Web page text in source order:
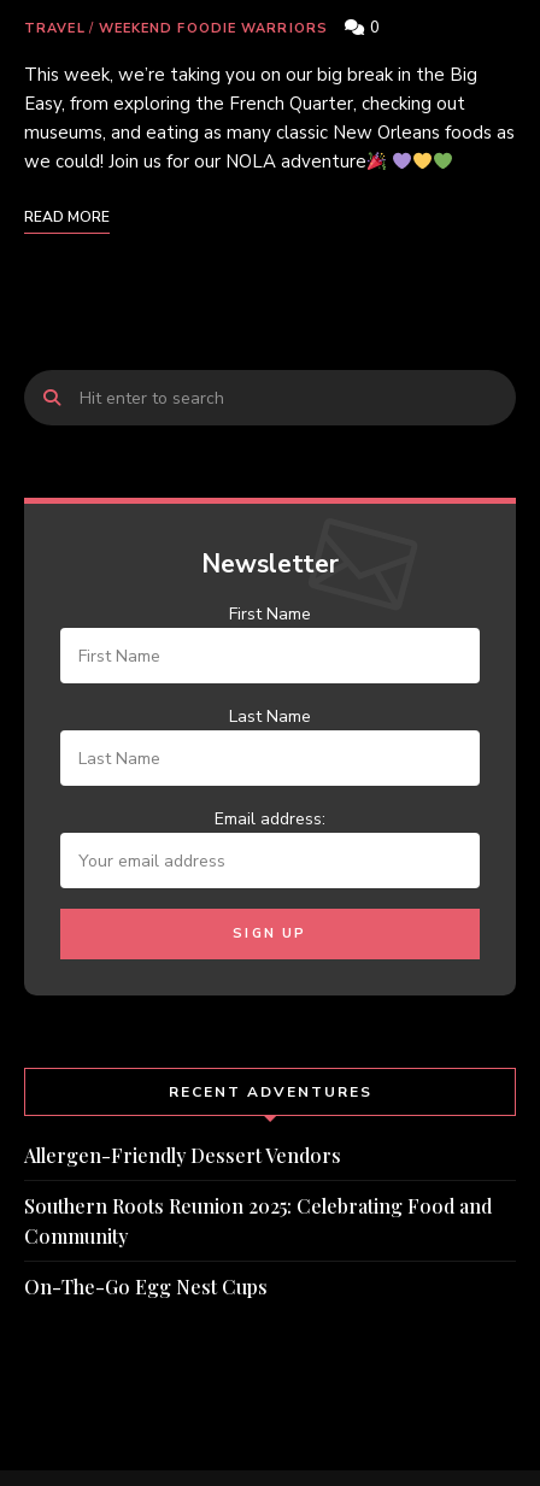
TRAVEL / WEEKEND FOODIE WARRIORS 0
This week, we’re taking you on our big break in the Big
Easy, from exploring the French Quarter, checking out
museums, and eating as many classic New Orleans foods as
we could! Join us for our NOLA adventure
READ MORE
Newsletter
First Name
Last Name
Email address:
RECENT ADVENTURES
Allergen-Friendly Dessert Vendors
Southern Roots Reunion 2025: Celebrating Food and
Community
On-The-Go Egg Nest Cups